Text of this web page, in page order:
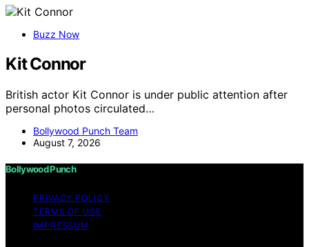
Buzz Now
Kit Connor
British actor Kit Connor is under public attention after
personal photos circulated…
Bollywood Punch Team
August 7, 2026
Bollywood Punch
PRIVACY POLICY
TERMS OF USE
IMPRESSUM